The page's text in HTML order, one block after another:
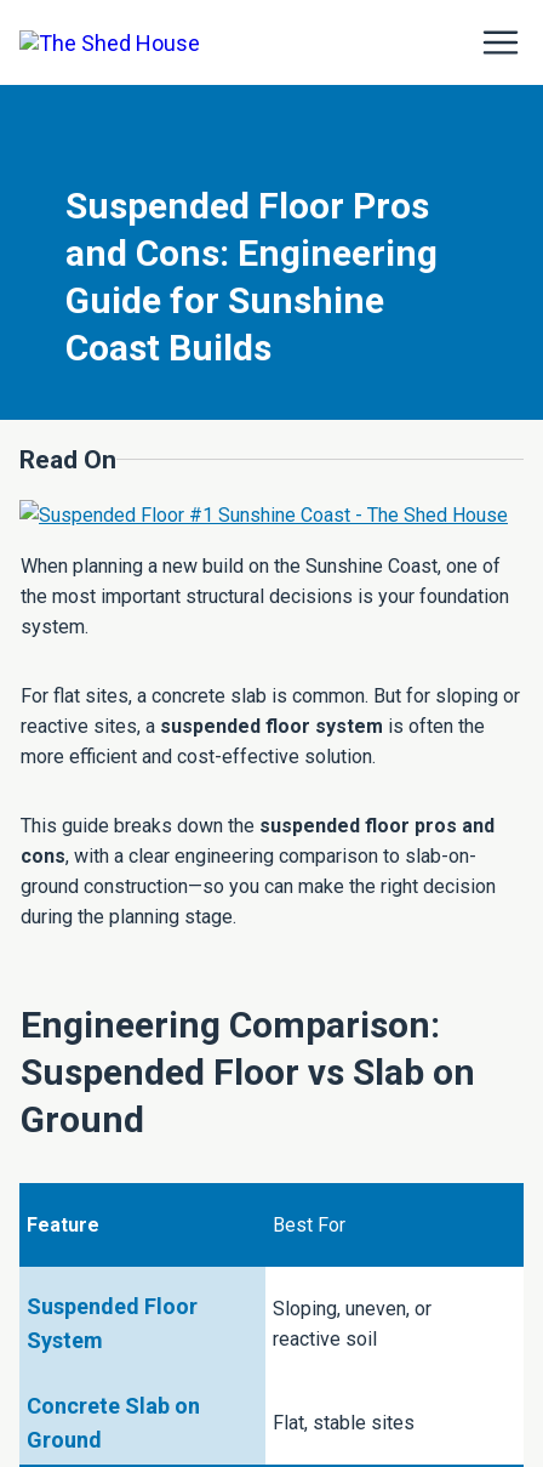
Suspended Floor Pros
and Cons: Engineering
Guide for Sunshine
Coast Builds
Read On
When planning a new build on the Sunshine Coast, one of
the most important structural decisions is your foundation
system.
For flat sites, a concrete slab is common. But for sloping or
reactive sites, a suspended floor system is often the
more efficient and cost-effective solution.
This guide breaks down the suspended floor pros and
cons, with a clear engineering comparison to slab-on-
ground construction—so you can make the right decision
during the planning stage.
Engineering Comparison:
Suspended Floor vs Slab on
Ground
Best For
Sloping, uneven, or
reactive soil
Flat, stable sites